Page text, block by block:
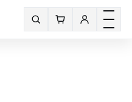
Search fonts
Toggle